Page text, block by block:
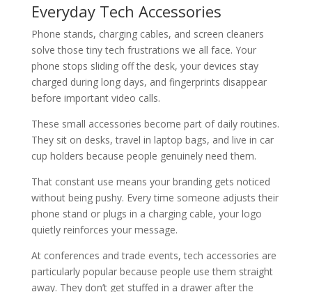
Everyday Tech Accessories
Phone stands, charging cables, and screen cleaners
solve those tiny tech frustrations we all face. Your
phone stops sliding off the desk, your devices stay
charged during long days, and fingerprints disappear
before important video calls.
These small accessories become part of daily routines.
They sit on desks, travel in laptop bags, and live in car
cup holders because people genuinely need them.
That constant use means your branding gets noticed
without being pushy. Every time someone adjusts their
phone stand or plugs in a charging cable, your logo
quietly reinforces your message.
At conferences and trade events, tech accessories are
particularly popular because people use them straight
away. They don’t get stuffed in a drawer after the